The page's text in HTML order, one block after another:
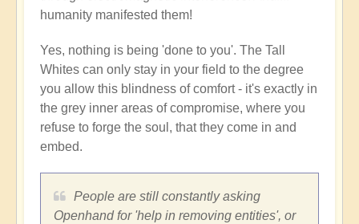
humanity manifested them!
Yes, nothing is being 'done to you'. The Tall
Whites can only stay in your field to the degree
you allow this blindness of comfort - it's exactly in
the grey inner areas of compromise, where you
refuse to forge the soul, that they come in and
embed.
People are still constantly asking
Openhand for 'help in removing entities', or